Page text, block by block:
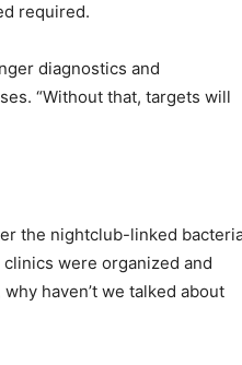
required.
diagnostics and
“Without that, targets will
the nightclub-linked
were organized and
haven’t we talked about